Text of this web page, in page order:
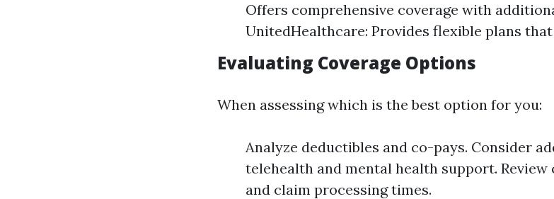
Offers comprehensive coverage with
UnitedHealthcare: Provides flexible plans
Evaluating Coverage Options
When assessing which is the best option for you:
Analyze deductibles and co-pays. Consider
telehealth and mental health support.
and claim processing times.